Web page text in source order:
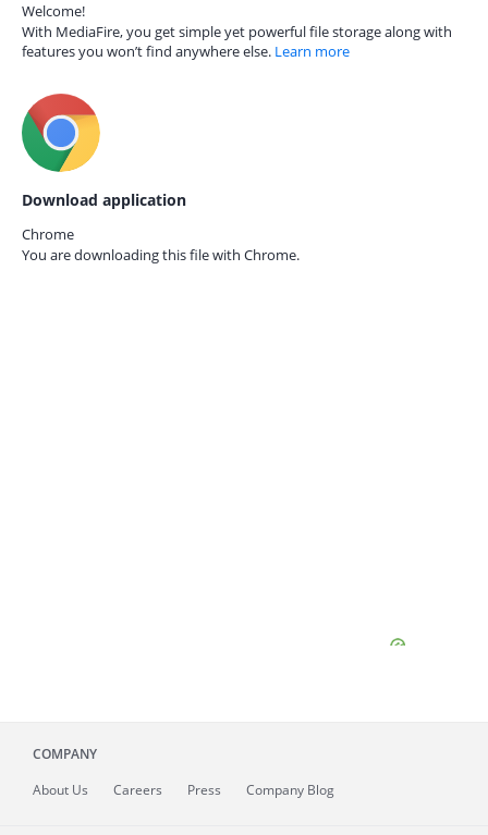
Welcome!
With MediaFire, you get simple yet powerful file storage along with
features you won’t find anywhere else. Learn more
Download application
Chrome
You are downloading this file with Chrome.
COMPANY
About Us Careers Press Company Blog